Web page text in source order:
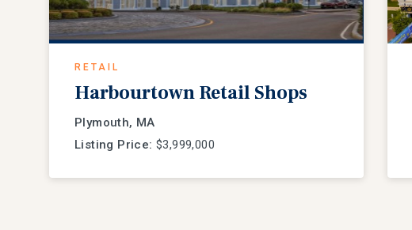
RETAIL
Harbourtown Retail Shops
Plymouth, MA
Listing Price: $3,999,000